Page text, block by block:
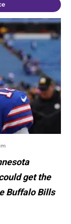
get the
Buffalo Bills